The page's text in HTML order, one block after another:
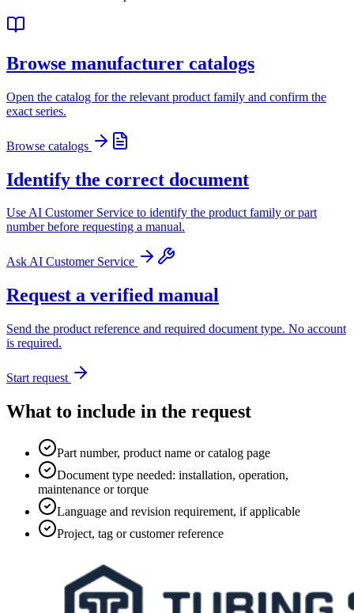
Browse manufacturer catalogs
Open the catalog for the relevant product family and confirm the
exact series.
Browse catalogs
Identify the correct document
Use AI Customer Service to identify the product family or part
number before requesting a manual.
Ask AI Customer Service
Request a verified manual
Send the product reference and required document type. No account
is required.
Start request
What to include in the request
Part number, product name or catalog page
Document type needed: installation, operation,
maintenance or torque
Language and revision requirement, if applicable
Project, tag or customer reference